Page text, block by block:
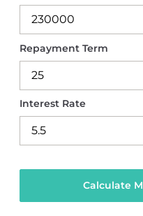
Repayment Term
Interest Rate